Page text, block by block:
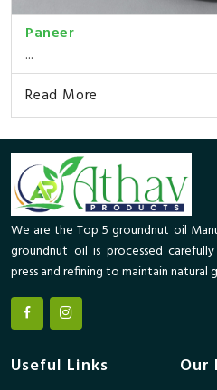
Paneer
...
Read More
We are the Top 5 groundnut oil
groundnut oil is processed
press and refining to maintain natural
Useful Links Our